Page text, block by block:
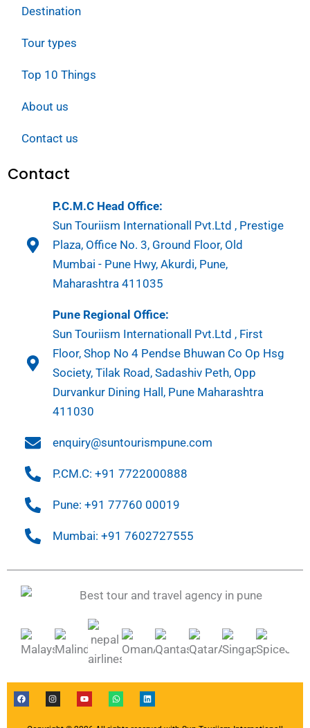
Destination
Tour types
Top 10 Things
About us
Contact us
Contact
P.C.M.C Head Office:
Sun Touriism Internationall Pvt.Ltd , Prestige
Plaza, Office No. 3, Ground Floor, Old
Mumbai - Pune Hwy, Akurdi, Pune,
Maharashtra 411035
Pune Regional Office:
Sun Touriism Internationall Pvt.Ltd , First
Floor, Shop No 4 Pendse Bhuwan Co Op Hsg
Society, Tilak Road, Sadashiv Peth, Opp
Durvankur Dining Hall, Pune Maharashtra
411030
enquiry@suntourismpune.com
P.CM.C: +91 7722000888
Pune: +91 77760 00019
Mumbai: +91 7602727555
F
a
c
I
n
s
a
Y
o
u
u
W
h
a
s
L
i
n
e